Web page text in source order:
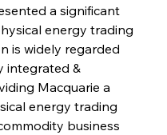
a significant
energy trading
is widely regarded
integrated &
Macquarie a
energy trading
business